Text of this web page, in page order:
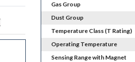
Gas Group
Dust Group
Temperature Class (T Rating)
Operating Temperature
Sensing Range with Magnet